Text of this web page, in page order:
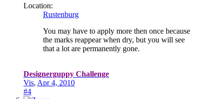
Location:
Rustenburg
You may have to apply more then once because
the marks reappear when dry, but you will see
that a lot are permanently gone.
Designerguppy Challenge
Vis, Apr 4, 2010
#4